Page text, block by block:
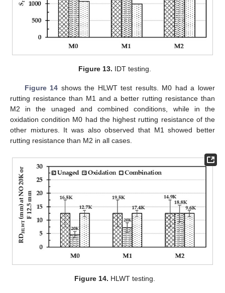
Figure 13. IDT testing.
Figure 14 shows the HLWT test results. M0 had a lower
rutting resistance than M1 and a better rutting resistance than
M2 in the unaged and combined conditions, while in the
oxidation condition M0 had the highest rutting resistance of the
other mixtures. It was also observed that M1 showed better
rutting resistance than M2 in all cases.
Figure 14. HLWT testing.